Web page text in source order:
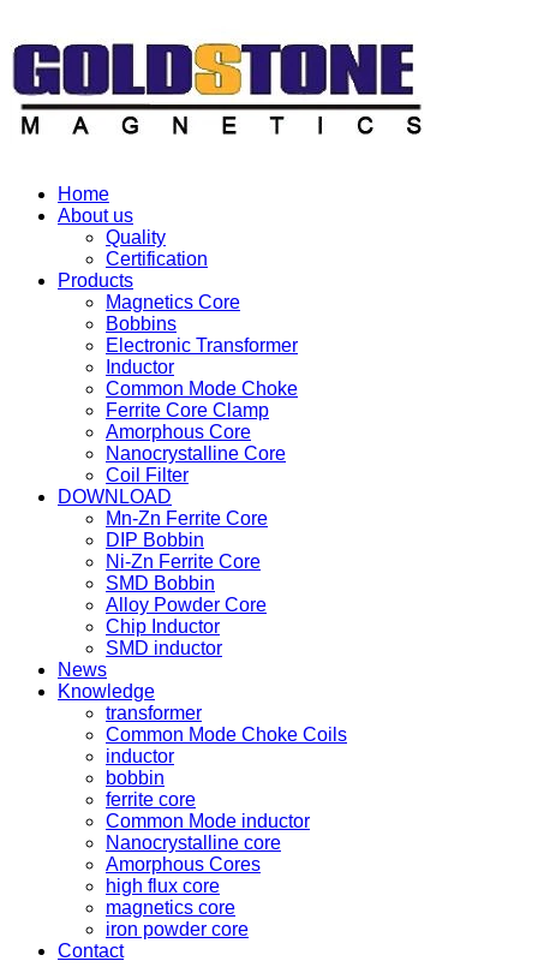
Home
About us
Quality
Certification
Products
Magnetics Core
Bobbins
Electronic Transformer
Inductor
Common Mode Choke
Ferrite Core Clamp
Amorphous Core
Nanocrystalline Core
Coil Filter
DOWNLOAD
Mn-Zn Ferrite Core
DIP Bobbin
Ni-Zn Ferrite Core
SMD Bobbin
Alloy Powder Core
Chip Inductor
SMD inductor
News
Knowledge
transformer
Common Mode Choke Coils
inductor
bobbin
ferrite core
Common Mode inductor
Nanocrystalline core
Amorphous Cores
high flux core
magnetics core
iron powder core
Contact